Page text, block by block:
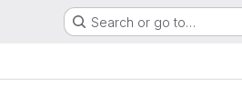
Search or go to…